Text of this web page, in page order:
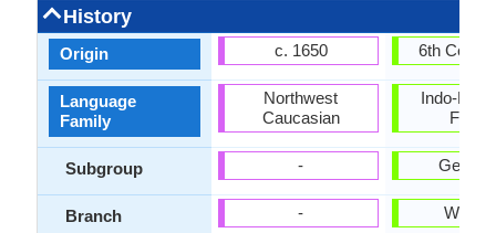
History
Origin
Language
Family
Subgroup
Branch
c. 1650
Northwest
Caucasian
-
-
6th
Indo-